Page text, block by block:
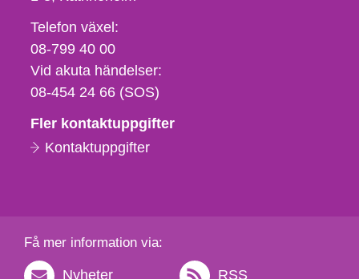
Telefon,
fax
och
e-
Telefon växel:
08-799 40 00
Vid akuta händelser:
08-454 24 66 (SOS)
Fler kontaktuppgifter
Kontaktuppgifter
Få mer information via:
Nyheter RSS